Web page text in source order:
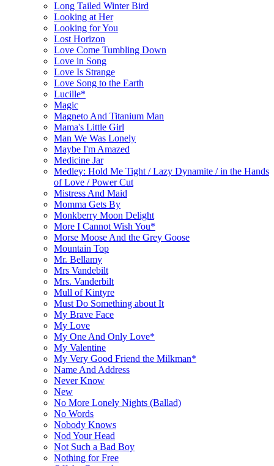
Long Tailed Winter Bird
Looking at Her
Looking for You
Lost Horizon
Love Come Tumbling Down
Love in Song
Love Is Strange
Love Song to the Earth
Lucille*
Magic
Magneto And Titanium Man
Mama's Little Girl
Man We Was Lonely
Maybe I'm Amazed
Medicine Jar
Medley: Hold Me Tight / Lazy Dynamite / in the Hands
of Love / Power Cut
Mistress And Maid
Momma Gets By
Monkberry Moon Delight
More I Cannot Wish You*
Morse Moose And the Grey Goose
Mountain Top
Mr. Bellamy
Mrs Vandebilt
Mrs. Vanderbilt
Mull of Kintyre
Must Do Something about It
My Brave Face
My Love
My One And Only Love*
My Valentine
My Very Good Friend the Milkman*
Name And Address
Never Know
New
No More Lonely Nights (Ballad)
No Words
Nobody Knows
Nod Your Head
Not Such a Bad Boy
Nothing for Free